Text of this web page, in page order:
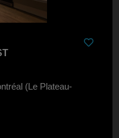
(Le Plateau-